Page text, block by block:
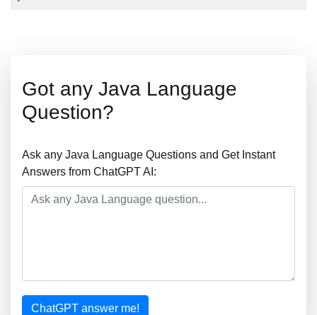
Got any Java Language
Question?
Ask any Java Language Questions and Get Instant
Answers from ChatGPT AI:
ChatGPT answer me!